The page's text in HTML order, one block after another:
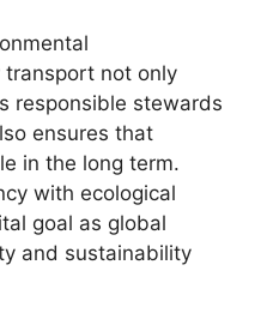
not only
responsible stewards
ensures that
in the long term.
with ecological
goal as global
and sustainability